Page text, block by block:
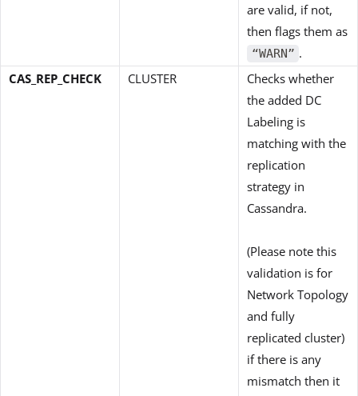
are valid, if not,
then flags them as
“WARN” .
CAS_REP_CHECK
CLUSTER
Checks whether
the added DC
Labeling is
matching with the
replication
strategy in
Cassandra.
(Please note this
validation is for
Network Topology
and fully
replicated cluster)
if there is any
mismatch then it